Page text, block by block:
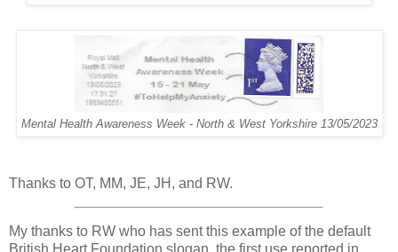
Mental Health Awareness Week - North & West Yorkshire 13/05/2023
Thanks to OT, MM, JE, JH, and RW.
My thanks to RW who has sent this example of the default